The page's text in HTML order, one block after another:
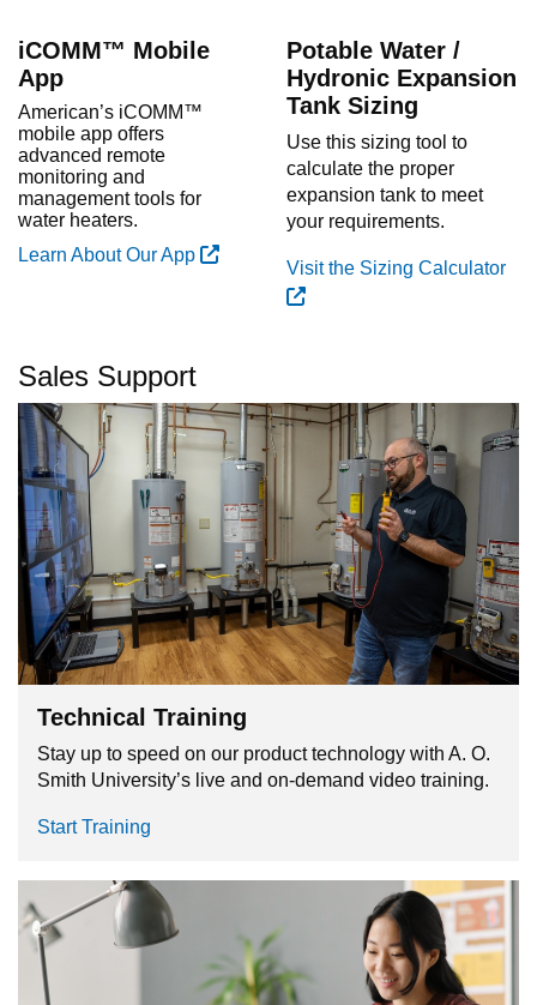
iCOMM™ Mobile
App
American’s iCOMM™
mobile app offers
advanced remote
monitoring and
management tools for
water heaters.
Learn About Our App
Potable Water /
Hydronic Expansion
Tank Sizing
Use this sizing tool to
calculate the proper
expansion tank to meet
your requirements.
Visit the Sizing Calculator
Sales Support
Technical Training
Stay up to speed on our product technology with A. O.
Smith University’s live and on-demand video training.
Start Training